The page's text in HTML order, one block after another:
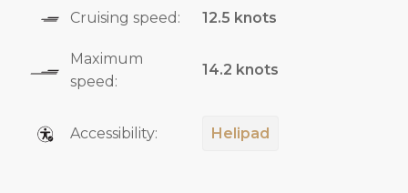
Cruising speed: 12.5 knots
Maximum
speed:
14.2 knots
Accessibility: Helipad